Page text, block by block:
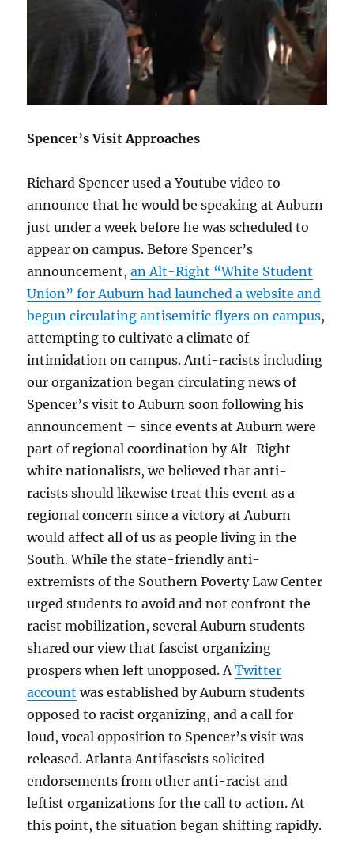
Spencer’s Visit Approaches
Richard Spencer used a Youtube video to
announce that he would be speaking at Auburn
just under a week before he was scheduled to
appear on campus. Before Spencer’s
announcement,an Alt-Right “White Student
Union” for Auburn had launched a website and
begun circulating antisemitic flyers on campus,
attempting to cultivate a climate of
intimidation on campus. Anti-racists including
our organization began circulating news of
Spencer’s visit to Auburn soon following his
announcement – since events at Auburn were
part of regional coordination by Alt-Right
white nationalists, we believed that anti-
racists should likewise treat this event as a
regional concern since a victory at Auburn
would affect all of us as people living in the
South. While the state-friendly anti-
extremists of the Southern Poverty Law Center
urged students to avoid and not confront the
racist mobilization, several Auburn students
shared our view that fascist organizing
prospers when left unopposed. ATwitter
account was established by Auburn students
opposed to racist organizing, and a call for
loud, vocal opposition to Spencer’s visit was
released. Atlanta Antifascists solicited
endorsements from other anti-racist and
leftist organizations for the call to action. At
this point, the situation began shifting rapidly.